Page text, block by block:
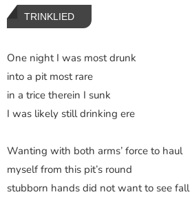
TRINKLIED
One night I was most drunk
into a pit most rare
in a trice therein I sunk
I was likely still drinking ere
Wanting with both arms’ force to haul
myself from this pit’s round
stubborn hands did not want to see fall